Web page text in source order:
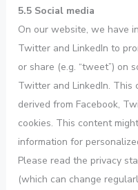
5.5 Social media
On our website, we have
Twitter and LinkedIn to
or share (e.g. “tweet”) on
Twitter and LinkedIn. This
derived from Facebook,
cookies. This content
information for
Please read the privacy
(which can change